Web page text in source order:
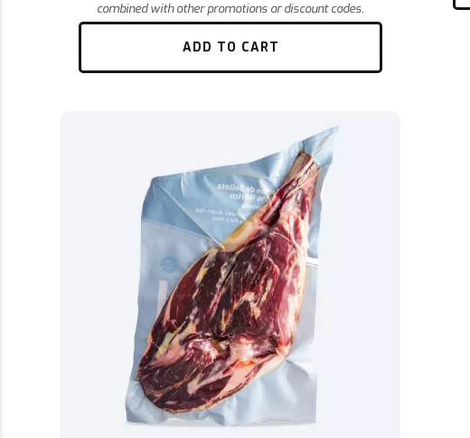
combined with other promotions or discount codes.
ADD TO CART